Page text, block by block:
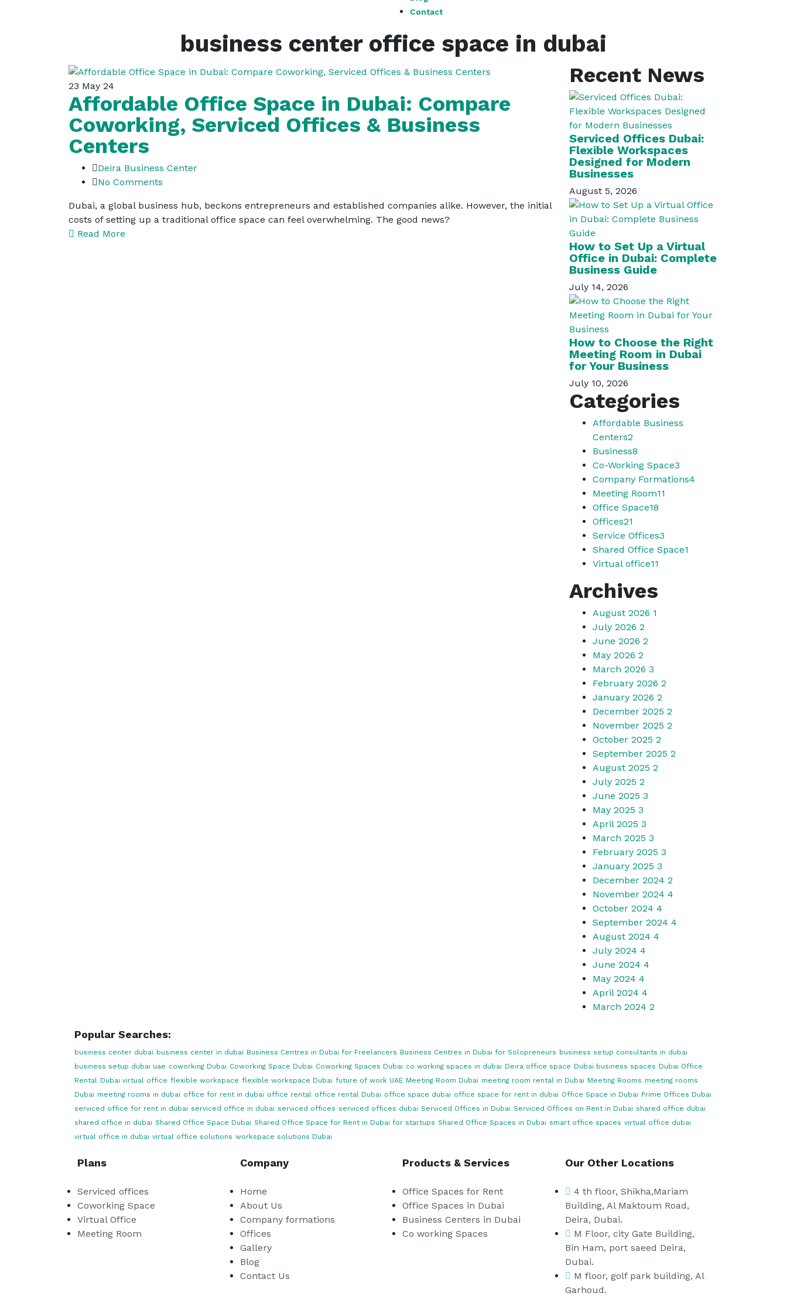
Contact
business center office space in dubai
23 May 24
Affordable Office Space in Dubai: Compare
Coworking, Serviced Offices & Business
Centers
Deira Business Center
No Comments
Dubai, a global business hub, beckons entrepreneurs and established companies alike. However, the initial
costs of setting up a traditional office space can feel overwhelming. The good news?
Read More
Recent News
Serviced Offices Dubai:
Flexible Workspaces
Designed for Modern
Businesses
August 5, 2026
How to Set Up a Virtual
Office in Dubai: Complete
Business Guide
July 14, 2026
How to Choose the Right
Meeting Room in Dubai
for Your Business
July 10, 2026
Categories
Affordable Business
Centers2
Business8
Co-Working Space3
Company Formations4
Meeting Room11
Office Space18
Offices21
Service Offices3
Shared Office Space1
Virtual office11
Archives
August 2026 1
July 2026 2
June 2026 2
May 2026 2
March 2026 3
February 2026 2
January 2026 2
December 2025 2
November 2025 2
October 2025 2
September 2025 2
August 2025 2
July 2025 2
June 2025 3
May 2025 3
April 2025 3
March 2025 3
February 2025 3
January 2025 3
December 2024 2
November 2024 4
October 2024 4
September 2024 4
August 2024 4
July 2024 4
June 2024 4
May 2024 4
April 2024 4
March 2024 2
Popular Searches:
business center dubai business center in dubai Business Centres in Dubai for Freelancers Business Centres in Dubai for Solopreneurs business setup consultants in dubai
business setup dubai uae coworking Dubai Coworking Space Dubai Coworking Spaces Dubai co working spaces in dubai Deira office space Dubai business spaces Dubai Office
Rental Dubai virtual office flexible workspace flexible workspace Dubai future of work UAE Meeting Room Dubai meeting room rental in Dubai Meeting Rooms meeting rooms
Dubai meeting rooms in dubai office for rent in dubai office rental office rental Dubai office space dubai office space for rent in dubai Office Space in Dubai Prime Offices Dubai
serviced office for rent in dubai serviced office in dubai serviced offices serviced offices dubai Serviced Offices in Dubai Serviced Offices on Rent in Dubai shared office dubai
shared office in dubai Shared Office Space Dubai Shared Office Space for Rent in Dubai for startups Shared Office Spaces in Dubai smart office spaces virtual office dubai
virtual office in dubai virtual office solutions workspace solutions Dubai
Plans
Serviced offices
Coworking Space
Virtual Office
Meeting Room
Company
Home
About Us
Company formations
Offices
Gallery
Blog
Contact Us
Products & Services
Office Spaces for Rent
Office Spaces in Dubai
Business Centers in Dubai
Co working Spaces
Our Other Locations
4 th floor, Shikha,Mariam
Building, Al Maktoum Road,
Deira, Dubai.
M Floor, city Gate Building,
Bin Ham, port saeed Deira,
Dubai.
M floor, golf park building, Al
Garhoud.